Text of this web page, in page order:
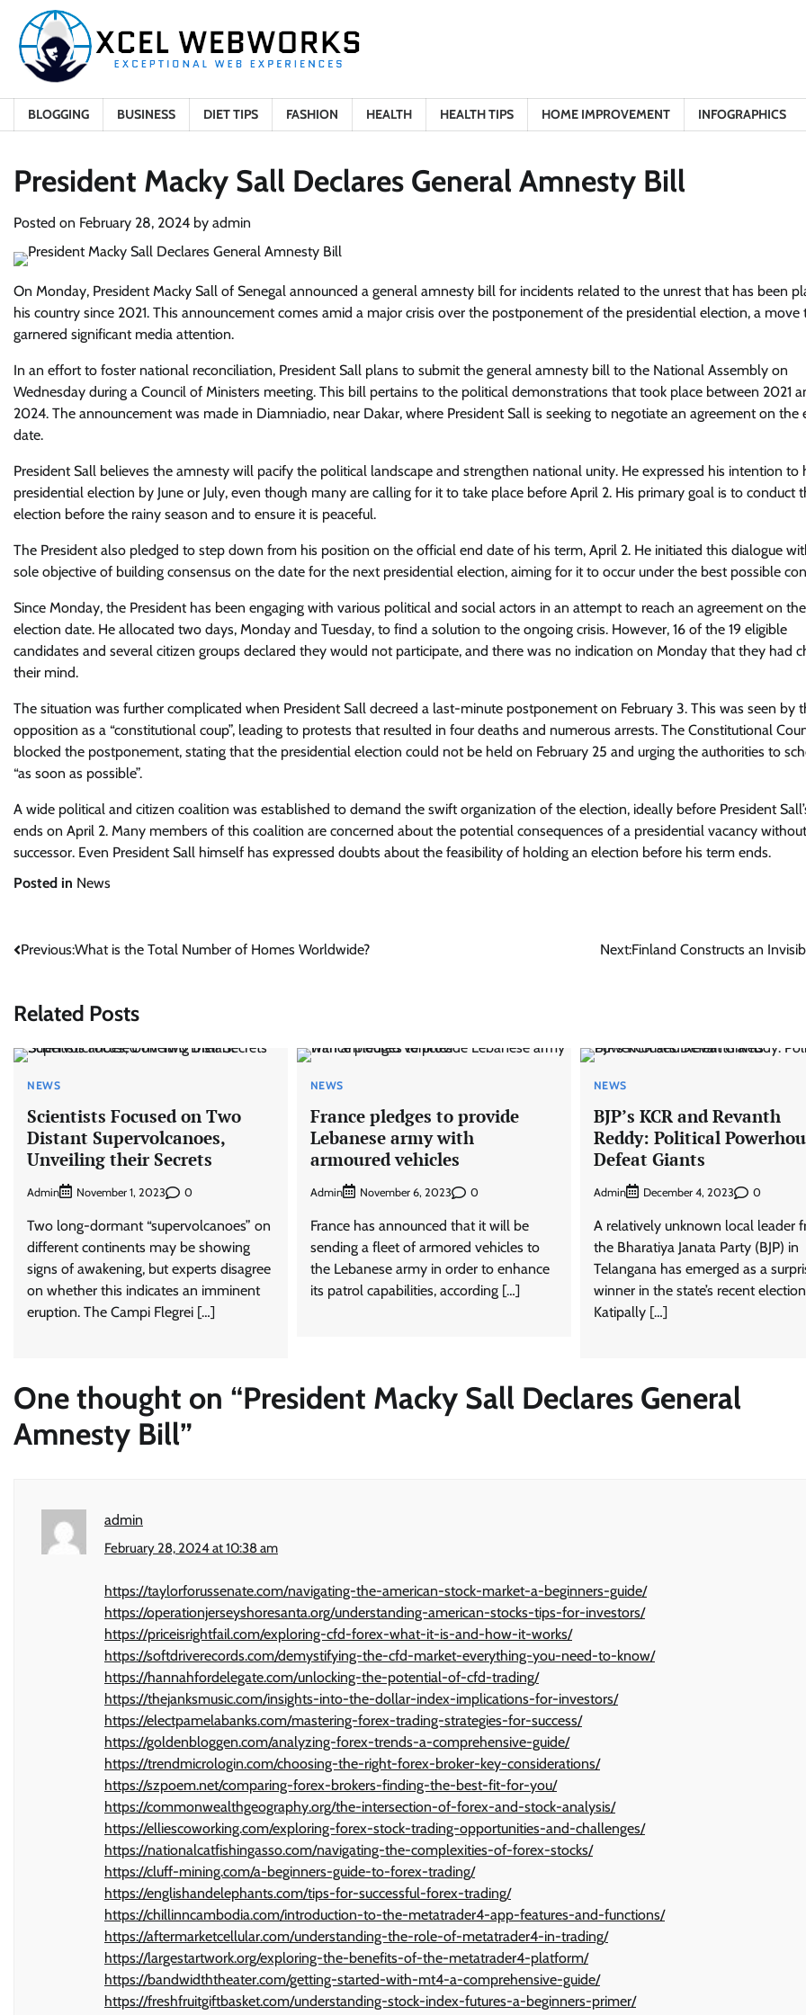
content
BLOGGING BUSINESS DIET TIPS FASHION HEALTH HEALTH TIPS HOME IMPROVEMENT INFOGRAPHICS
President Macky Sall Declares General Amnesty Bill
Posted on February 28, 2024 by admin
On Monday, President Macky Sall of Senegal announced a general amnesty bill for incidents related to the unrest that has been
his country since 2021. This announcement comes amid a major crisis over the postponement of the presidential election, a move
garnered significant media attention.
In an effort to foster national reconciliation, President Sall plans to submit the general amnesty bill to the National Assembly on
Wednesday during a Council of Ministers meeting. This bill pertains to the political demonstrations that took place between 2021
2024. The announcement was made in Diamniadio, near Dakar, where President Sall is seeking to negotiate an agreement on the
date.
President Sall believes the amnesty will pacify the political landscape and strengthen national unity. He expressed his intention to
presidential election by June or July, even though many are calling for it to take place before April 2. His primary goal is to conduct
election before the rainy season and to ensure it is peaceful.
The President also pledged to step down from his position on the official end date of his term, April 2. He initiated this dialogue
sole objective of building consensus on the date for the next presidential election, aiming for it to occur under the best possible
Since Monday, the President has been engaging with various political and social actors in an attempt to reach an agreement on the
election date. He allocated two days, Monday and Tuesday, to find a solution to the ongoing crisis. However, 16 of the 19 eligible
candidates and several citizen groups declared they would not participate, and there was no indication on Monday that they had
their mind.
The situation was further complicated when President Sall decreed a last-minute postponement on February 3. This was seen by
opposition as a “constitutional coup”, leading to protests that resulted in four deaths and numerous arrests. The Constitutional
blocked the postponement, stating that the presidential election could not be held on February 25 and urging the authorities to
“as soon as possible”.
A wide political and citizen coalition was established to demand the swift organization of the election, ideally before President
ends on April 2. Many members of this coalition are concerned about the potential consequences of a presidential vacancy
successor. Even President Sall himself has expressed doubts about the feasibility of holding an election before his term ends.
Posted in News
Post
Previous:What is the Total Number of Homes Worldwide? Next:Finland Constructs an
Related Posts
NEWS
Scientists Focused on Two
Distant Supervolcanoes,
Unveiling their Secrets
Admin November 1, 2023 0
Two long-dormant “supervolcanoes” on
different continents may be showing
signs of awakening, but experts disagree
on whether this indicates an imminent
eruption. The Campi Flegrei […]
NEWS
France pledges to provide
Lebanese army with
armoured vehicles
Admin November 6, 2023 0
France has announced that it will be
sending a fleet of armored vehicles to
the Lebanese army in order to enhance
its patrol capabilities, according […]
NEWS
BJP’s KCR and Revanth
Reddy: Political
Defeat Giants
Admin December 4, 2023 0
A relatively unknown local leader
the Bharatiya Janata Party (BJP) in
Telangana has emerged as a
winner in the state’s recent
Katipally […]
One thought on “President Macky Sall Declares General
Amnesty Bill”
admin
February 28, 2024 at 10:38 am
https://taylorforussenate.com/navigating-the-american-stock-market-a-beginners-guide/
https://operationjerseyshoresanta.org/understanding-american-stocks-tips-for-investors/
https://priceisrightfail.com/exploring-cfd-forex-what-it-is-and-how-it-works/
https://softdriverecords.com/demystifying-the-cfd-market-everything-you-need-to-know/
https://hannahfordelegate.com/unlocking-the-potential-of-cfd-trading/
https://thejanksmusic.com/insights-into-the-dollar-index-implications-for-investors/
https://electpamelabanks.com/mastering-forex-trading-strategies-for-success/
https://goldenbloggen.com/analyzing-forex-trends-a-comprehensive-guide/
https://trendmicrologin.com/choosing-the-right-forex-broker-key-considerations/
https://szpoem.net/comparing-forex-brokers-finding-the-best-fit-for-you/
https://commonwealthgeography.org/the-intersection-of-forex-and-stock-analysis/
https://elliescoworking.com/exploring-forex-stock-trading-opportunities-and-challenges/
https://nationalcatfishingasso.com/navigating-the-complexities-of-forex-stocks/
https://cluff-mining.com/a-beginners-guide-to-forex-trading/
https://englishandelephants.com/tips-for-successful-forex-trading/
https://chillinncambodia.com/introduction-to-the-metatrader4-app-features-and-functions/
https://aftermarketcellular.com/understanding-the-role-of-metatrader4-in-trading/
https://largestartwork.org/exploring-the-benefits-of-the-metatrader4-platform/
https://bandwidththeater.com/getting-started-with-mt4-a-comprehensive-guide/
https://freshfruitgiftbasket.com/understanding-stock-index-futures-a-beginners-primer/